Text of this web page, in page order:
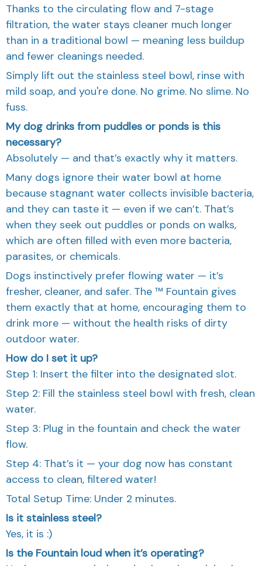
Thanks to the circulating flow and 7-stage
filtration, the water stays cleaner much longer
than in a traditional bowl — meaning less buildup
and fewer cleanings needed.
Simply lift out the stainless steel bowl, rinse with
mild soap, and you're done. No grime. No slime. No
fuss.
My dog drinks from puddles or ponds is this
necessary?
Absolutely — and that’s exactly why it matters.
Many dogs ignore their water bowl at home
because stagnant water collects invisible bacteria,
and they can taste it — even if we can’t. That’s
when they seek out puddles or ponds on walks,
which are often filled with even more bacteria,
parasites, or chemicals.
Dogs instinctively prefer flowing water — it’s
fresher, cleaner, and safer. The ™ Fountain gives
them exactly that at home, encouraging them to
drink more — without the health risks of dirty
outdoor water.
How do I set it up?
Step 1: Insert the filter into the designated slot.
Step 2: Fill the stainless steel bowl with fresh, clean
water.
Step 3: Plug in the fountain and check the water
flow.
Step 4: That’s it — your dog now has constant
access to clean, filtered water!
Total Setup Time: Under 2 minutes.
Is it stainless steel?
Yes, it is :)
Is the Fountain loud when it’s operating?